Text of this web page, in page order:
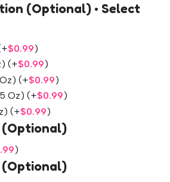
(Optional) • Select
$0.99)
(+$0.99)
(+$0.99)
Oz) (+$0.99)
(+$0.99)
(Optional)
)
(Optional)